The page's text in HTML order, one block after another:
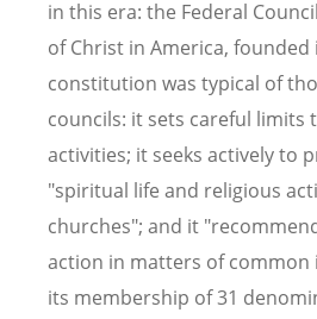
in this era: the Federal
of Christ in America, founded
constitution was typical of
councils: it sets careful limits
activities; it seeks actively to
"spiritual life and religious
churches"; and it
action in matters of common
its membership of 31